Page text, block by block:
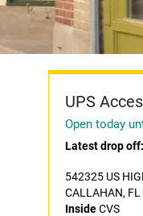
UPS
Open today
Latest drop off:
542325 US
CALLAHAN, FL
InsideCVS